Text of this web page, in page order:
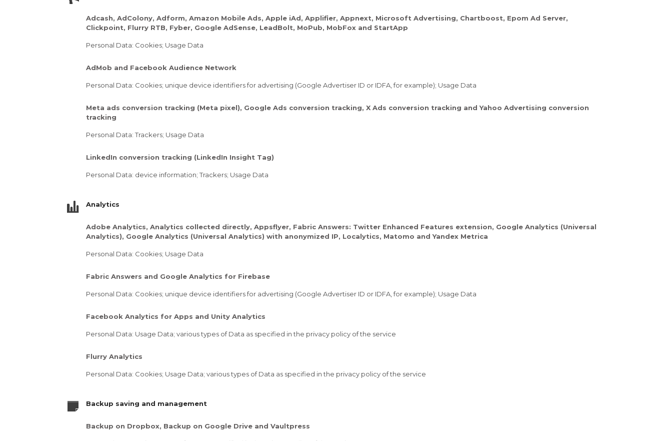
Adcash, AdColony, Adform, Amazon Mobile Ads, Apple iAd, Applifier, Appnext, Microsoft Advertising, Chartboost, Epom Ad Server,
Clickpoint, Flurry RTB, Fyber, Google AdSense, LeadBolt, MoPub, MobFox and StartApp
Personal Data: Cookies; Usage Data
AdMob and Facebook Audience Network
Personal Data: Cookies; unique device identifiers for advertising (Google Advertiser ID or IDFA, for example); Usage Data
Meta ads conversion tracking (Meta pixel), Google Ads conversion tracking, X Ads conversion tracking and Yahoo Advertising conversion
tracking
Personal Data: Trackers; Usage Data
LinkedIn conversion tracking (LinkedIn Insight Tag)
Personal Data: device information; Trackers; Usage Data
Analytics
Adobe Analytics, Analytics collected directly, Appsflyer, Fabric Answers: Twitter Enhanced Features extension, Google Analytics (Universal
Analytics), Google Analytics (Universal Analytics) with anonymized IP, Localytics, Matomo and Yandex Metrica
Personal Data: Cookies; Usage Data
Fabric Answers and Google Analytics for Firebase
Personal Data: Cookies; unique device identifiers for advertising (Google Advertiser ID or IDFA, for example); Usage Data
Facebook Analytics for Apps and Unity Analytics
Personal Data: Usage Data; various types of Data as specified in the privacy policy of the service
Flurry Analytics
Personal Data: Cookies; Usage Data; various types of Data as specified in the privacy policy of the service
Backup saving and management
Backup on Dropbox, Backup on Google Drive and Vaultpress